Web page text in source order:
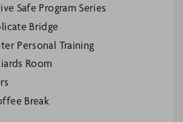
Safe Program Series
Bridge
Personal Training
Room
Break